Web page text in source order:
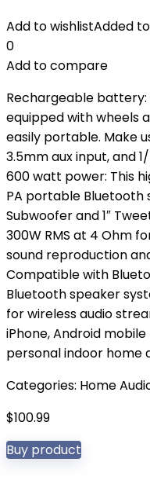
Add to wishlistAdded
0
Add to compare
Rechargeable battery:
equipped with wheels
easily portable. Make
3.5mm aux input, and
600 watt power: This
PA portable Bluetooth
Subwoofer and 1″
300W RMS at 4 Ohm
sound reproduction
Compatible with
Bluetooth speaker
for wireless audio
iPhone, Android
personal indoor home
Categories: Home
$100.99
Buy product